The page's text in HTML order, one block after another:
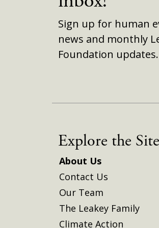
Sign up for human
news and monthly
Foundation updates.
Explore the Site
About Us
Contact Us
Our Team
The Leakey Family
Climate Action